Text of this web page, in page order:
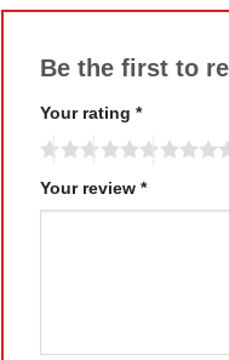
Be the first to
Your rating *
Your review *